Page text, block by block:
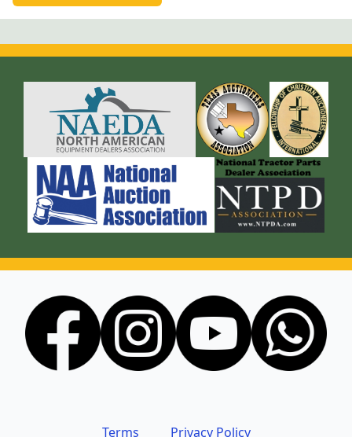
Terms Privacy Policy